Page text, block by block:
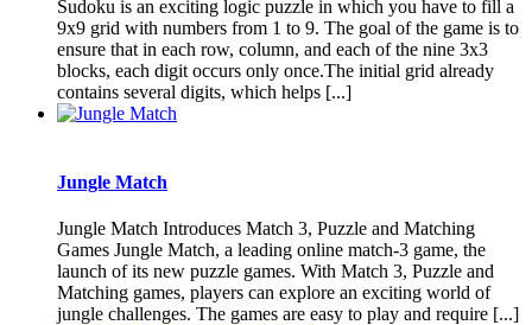
Sudoku is an exciting logic puzzle in which you have to fill a
9x9 grid with numbers from 1 to 9. The goal of the game is to
ensure that in each row, column, and each of the nine 3x3
blocks, each digit occurs only once.The initial grid already
contains several digits, which helps [...]
Jungle Match
Jungle Match Introduces Match 3, Puzzle and Matching
Games Jungle Match, a leading online match-3 game, the
launch of its new puzzle games. With Match 3, Puzzle and
Matching games, players can explore an exciting world of
jungle challenges. The games are easy to play and require [...]